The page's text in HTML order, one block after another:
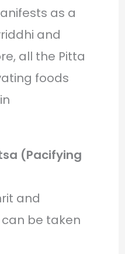
as a
and
all the Pitta
foods
(Pacifying
and
be taken